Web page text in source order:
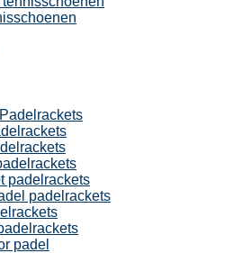
padelrackets
padelrackets
padel